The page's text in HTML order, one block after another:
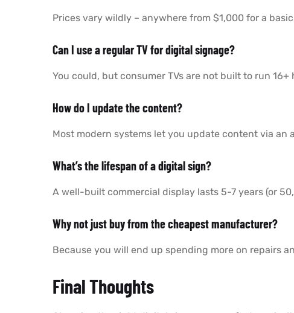
Prices vary wildly – anywhere from $1,000 for a
Can I use a regular TV for digital signage?
You could, but consumer TVs are not built to run
How do I update the content?
Most modern systems let you update content via an
What’s the lifespan of a digital sign?
A well-built commercial display lasts 5-7 years (or
Why not just buy from the cheapest manufacturer?
Because you will end up spending more on repairs
Final Thoughts